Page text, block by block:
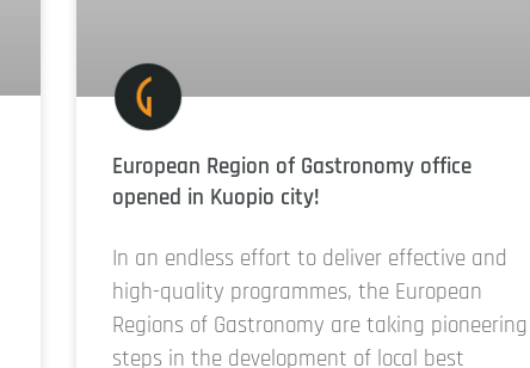
European Region of Gastronomy office
opened in Kuopio city!
In an endless effort to deliver effective and
high-quality programmes, the European
Regions of Gastronomy are taking pioneering
steps in the development of local best